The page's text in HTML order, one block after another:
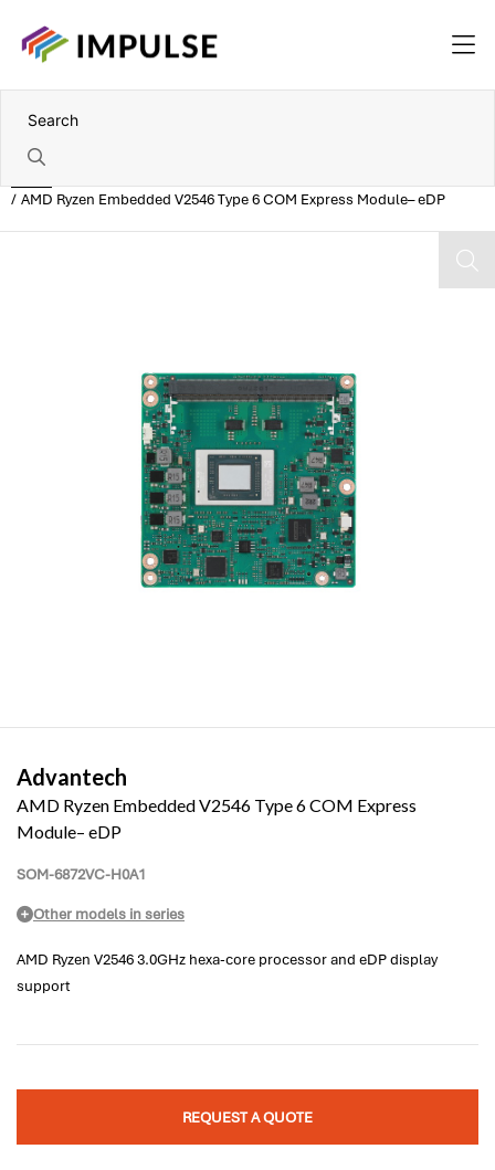
AMD Ryzen Embedded V2546 Type 6 COM Express Module– eDP
Advantech
AMD Ryzen Embedded V2546 Type 6 COM Express
Module– eDP
SOM-6872VC-H0A1
Other models in series
AMD Ryzen V2546 3.0GHz hexa-core processor and eDP display
support
REQUEST A QUOTE